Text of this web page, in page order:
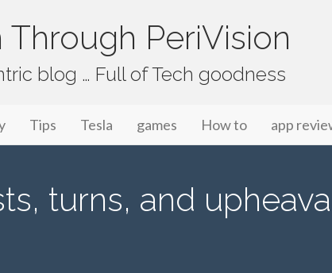
Through PeriVision
blog … Full of Tech goodness
Tips Tesla games How to app
turns, and